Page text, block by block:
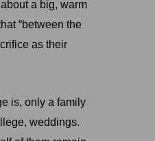
a big, warm
“between the
as their
is, only a family
weddings.